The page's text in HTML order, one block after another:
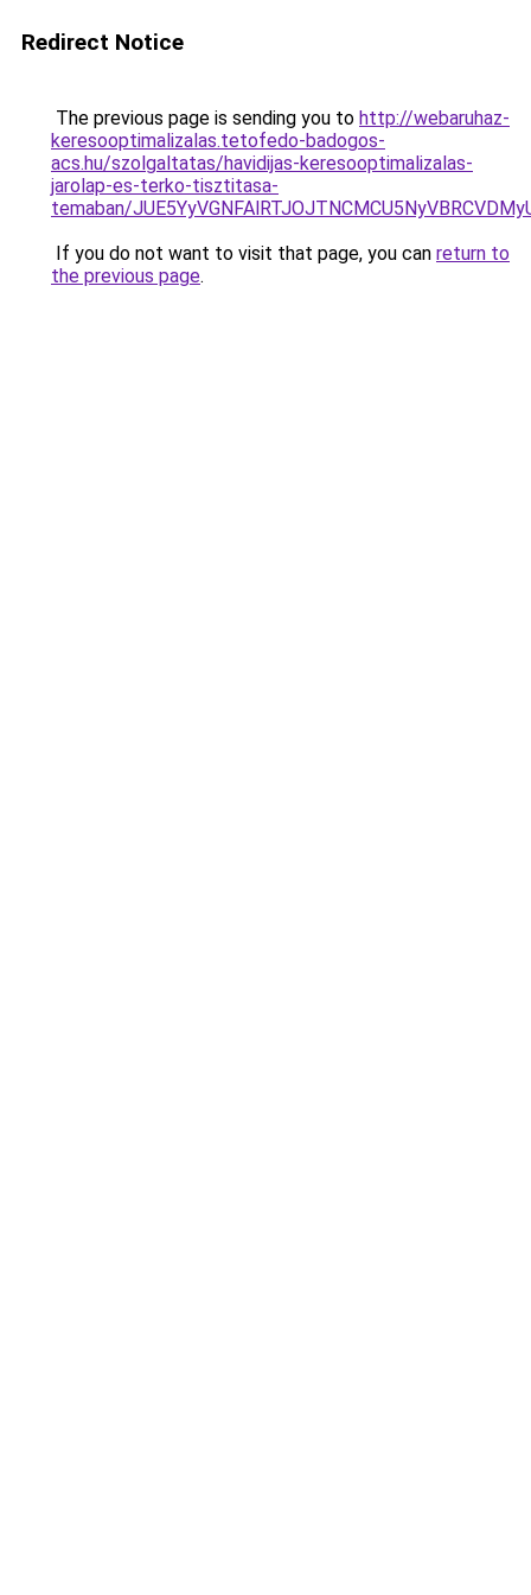
Redirect Notice
The previous page is sending you to http://webaruhaz-
keresooptimalizalas.tetofedo-badogos-
acs.hu/szolgaltatas/havidijas-keresooptimalizalas-
jarolap-es-terko-tisztitasa-
temaban/
If you do not want to visit that page, you can return to
the previous page.